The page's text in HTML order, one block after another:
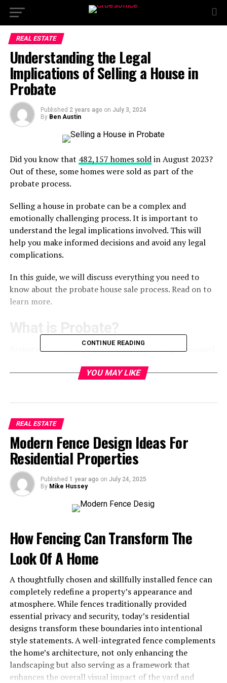
REAL ESTATE
Understanding the Legal
Implications of Selling a House in
Probate
Published 2 years ago on July 3, 2024
By Ben Austin
Did you know that 482,157 homes soldin August 2023?
Out of these, some homes were sold as part of the
probate process.
Selling a house in probate can be a complex and
emotionally challenging process. It is important to
understand the legal implications involved. This will
help you make informed decisions and avoid any legal
complications.
In this guide, we will discuss everything you need to
know about the probate house sale process. Read on to
learn more.
Probate is the legal process of administering a deceased
paying off debts and taxes, and handling any other
Probate ensures the deceased’s wishes are carried out
and their assets are properly distributed. The process is
usually overseen by a court and can take several months
to complete.
Legal Implications
There are a few legal considerations to keep in mind
Clearing Any Liens or Title Issues
Before you can sell a house in probate, you need to
resolve any outstanding liens or title issues. This is to
ensure that the property’s title is clear and marketable.
The executor of the estate will need to pay off any liens
funds from the sale of the house.
Potential Delays in the Selling
Process
As mentioned earlier, probate is a court-supervised
CONTINUE READING
YOU MAY LIKE
REAL ESTATE
Modern Fence Design Ideas For
Residential Properties
Published 1 year ago on July 24, 2025
By Mike Hussey
How Fencing Can Transform The
Look Of A Home
A thoughtfully chosen and skillfully installed fence can
completely redefine a property’s appearance and
atmosphere. While fences traditionally provided
essential privacy and security, today’s residential
designs transform these boundaries into intentional
style statements. A well-integrated fence complements
the home’s architecture, not only enhancing the
landscaping but also serving as a framework that
enhances the overall visual impact of the yard and